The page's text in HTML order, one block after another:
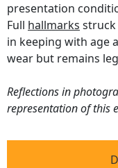
presentation
Full hallmarks
in keeping with age
wear but remains
Reflections in
representation of this